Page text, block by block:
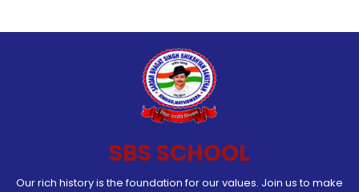
SBS SCHOOL
Our rich history is the foundation for our values. Join us to make